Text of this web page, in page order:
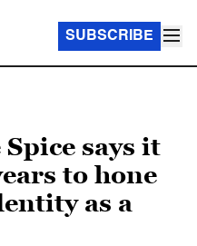
SUBSCRIBE
Spice says it
to hone
as a